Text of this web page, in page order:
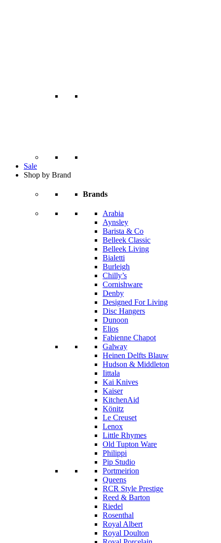
Sale
Shop by Brand
Brands
Arabia
Aynsley
Barista & Co
Belleek Classic
Belleek Living
Bialetti
Burleigh
Chilly’s
Cornishware
Denby
Designed For Living
Disc Hangers
Dunoon
Elios
Fabienne Chapot
Galway
Heinen Delfts Blauw
Hudson & Middleton
Iittala
Kai Knives
Kaiser
KitchenAid
Könitz
Le Creuset
Lenox
Little Rhymes
Old Tupton Ware
Philippi
Pip Studio
Portmeirion
Queens
RCR Style Prestige
Reed & Barton
Riedel
Rosenthal
Royal Albert
Royal Doulton